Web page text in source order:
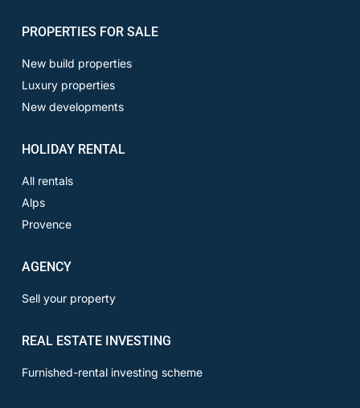
PROPERTIES FOR SALE
New build properties
Luxury properties
New developments
HOLIDAY RENTAL
All rentals
Alps
Provence
AGENCY
Sell your property
REAL ESTATE INVESTING
Furnished-rental investing scheme